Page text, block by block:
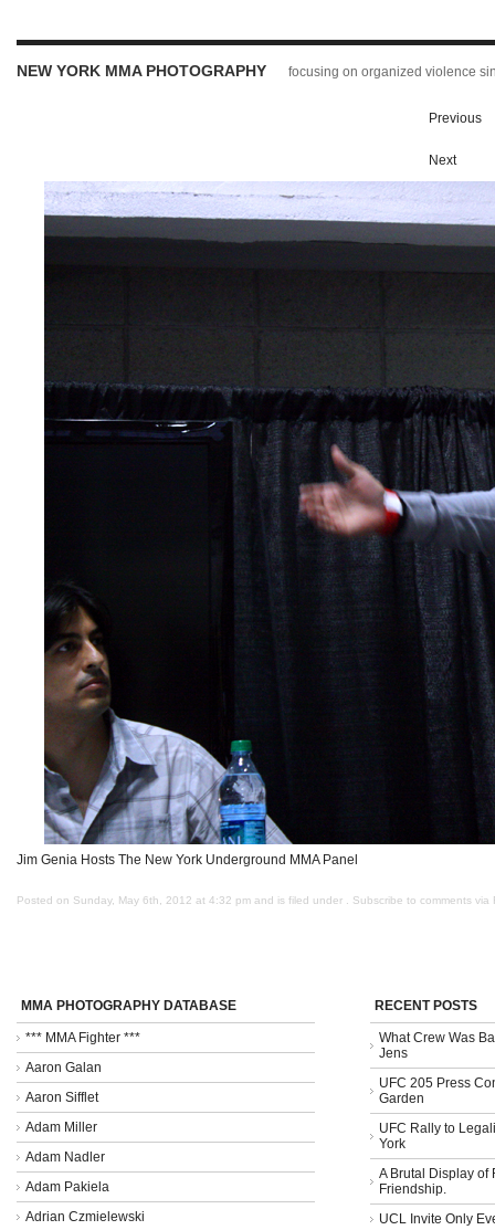
NEW YORK MMA PHOTOGRAPHY focusing on organized violence
Previous
Next
Jim Genia Hosts The New York Underground MMA Panel
Posted on Sunday, May 6th, 2012 at 4:32 pm and is filed under . Subscribe to comments via
MMA PHOTOGRAPHY DATABASE
*** MMA Fighter ***
Aaron Galan
Aaron Sifflet
Adam Miller
Adam Nadler
Adam Pakiela
Adrian Czmielewski
RECENT POSTS
What Crew Was
Jens
UFC 205 Press
Garden
UFC Rally to
York
A Brutal Display of
Friendship.
UCL Invite Only